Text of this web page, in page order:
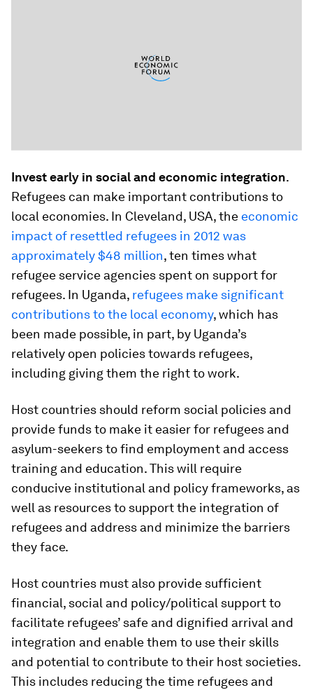
Invest early in social and economic integration.
Refugees can make important contributions to
local economies. In Cleveland, USA, the economic
impact of resettled refugees in 2012 was
approximately $48 million, ten times what
refugee service agencies spent on support for
refugees. In Uganda, refugees make significant
contributions to the local economy, which has
been made possible, in part, by Uganda’s
relatively open policies towards refugees,
including giving them the right to work.
Host countries should reform social policies and
provide funds to make it easier for refugees and
asylum-seekers to find employment and access
training and education. This will require
conducive institutional and policy frameworks, as
well as resources to support the integration of
refugees and address and minimize the barriers
they face.
Host countries must also provide sufficient
financial, social and policy/political support to
facilitate refugees’ safe and dignified arrival and
integration and enable them to use their skills
and potential to contribute to their host societies.
This includes reducing the time refugees and